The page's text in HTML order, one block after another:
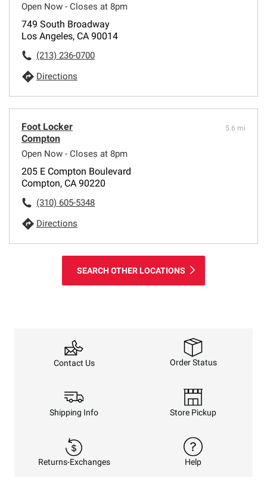
Open Now - Closes at 8pm
749 South Broadway
Los Angeles, CA 90014
(213) 236-0700
Directions
Foot Locker
Compton
Open Now - Closes at 8pm
5.6 mi
205 E Compton Boulevard
Compton, CA 90220
(310) 605-5348
Directions
SEARCH OTHER LOCATIONS
Contact Us Order Status
Shipping Info Store Pickup
Returns-Exchanges Help